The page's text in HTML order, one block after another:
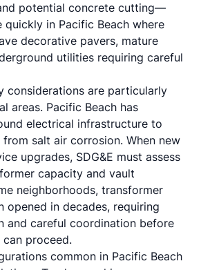
potential concrete cutting—
in Pacific Beach where
decorative pavers, mature
utilities requiring careful
considerations are particularly
areas. Pacific Beach has
electrical infrastructure to
salt air corrosion. When new
upgrades, SDG&E must assess
capacity and vault
neighborhoods, transformer
opened in decades, requiring
and careful coordination before
proceed.
common in Pacific Beach